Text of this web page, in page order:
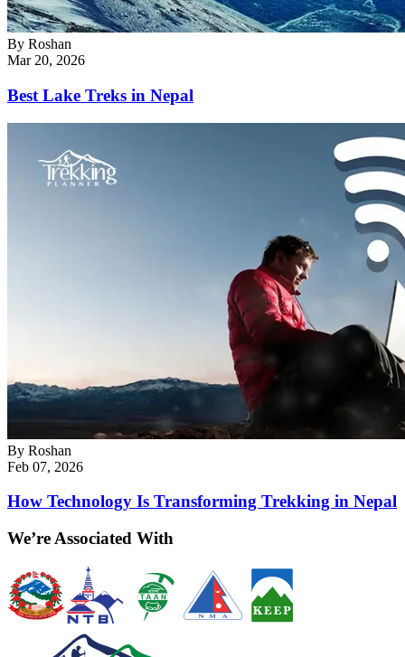
By Roshan
Mar 20, 2026
Best Lake Treks in Nepal
By Roshan
Feb 07, 2026
How Technology Is Transforming Trekking in Nepal
We’re Associated With